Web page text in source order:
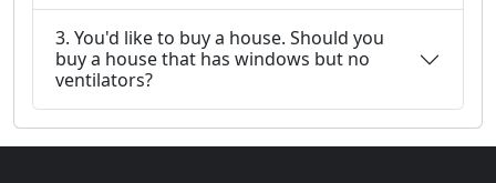
3. You'd like to buy a house. Should you
buy a house that has windows but no
ventilators?